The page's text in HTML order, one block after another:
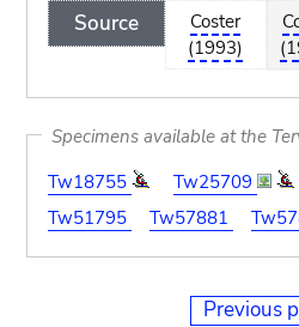
Source
Coster
(1993)
Specimens available at the
Tw18755
Tw25709
Tw51795
Tw57881
Previous